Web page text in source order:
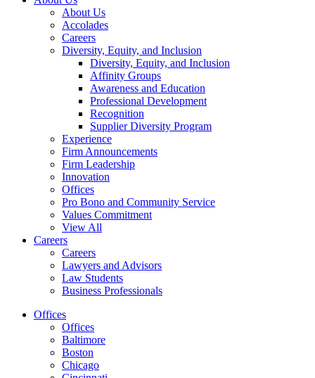
About Us
Accolades
Careers
Diversity, Equity, and Inclusion
Diversity, Equity, and Inclusion
Affinity Groups
Awareness and Education
Professional Development
Recognition
Supplier Diversity Program
Experience
Firm Announcements
Firm Leadership
Innovation
Offices
Pro Bono and Community Service
Values Commitment
View All
Careers
Careers
Lawyers and Advisors
Law Students
Business Professionals
Offices
Offices
Baltimore
Boston
Chicago